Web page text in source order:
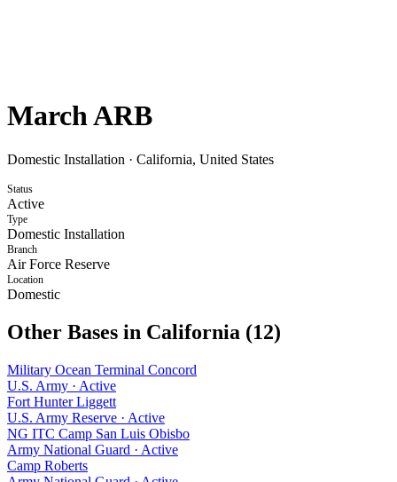
March ARB
Domestic Installation · California, United States
Status
Active
Type
Domestic Installation
Branch
Air Force Reserve
Location
Domestic
Other Bases in California (12)
Military Ocean Terminal Concord
U.S. Army · Active
Fort Hunter Liggett
U.S. Army Reserve · Active
NG ITC Camp San Luis Obisbo
Army National Guard · Active
Camp Roberts